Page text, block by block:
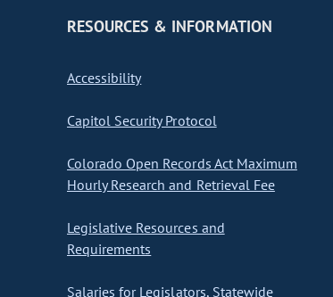
RESOURCES & INFORMATION
Accessibility
Capitol Security Protocol
Colorado Open Records Act Maximum
Hourly Research and Retrieval Fee
Legislative Resources and
Requirements
Salaries for Legislators, Statewide